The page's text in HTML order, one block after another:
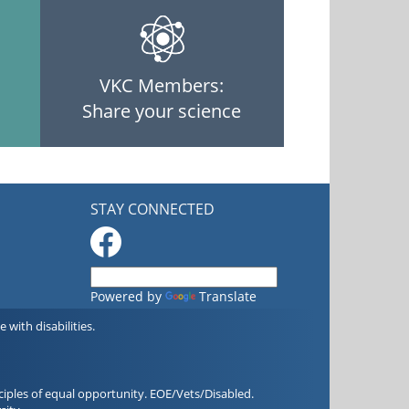
VKC Members:
Share your science
STAY CONNECTED
Powered by Translate
with disabilities.
of equal opportunity. EOE/Vets/Disabled.